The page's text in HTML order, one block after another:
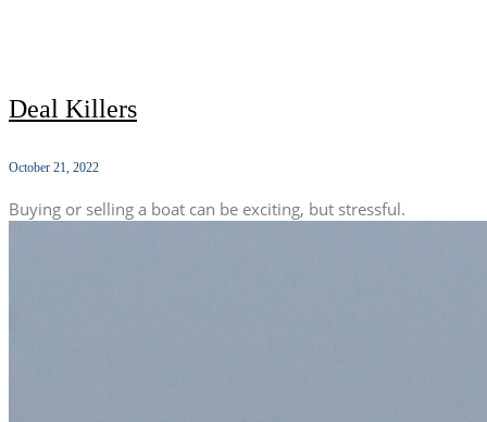
Deal Killers
October 21, 2022
Buying or selling a boat can be exciting, but stressful.